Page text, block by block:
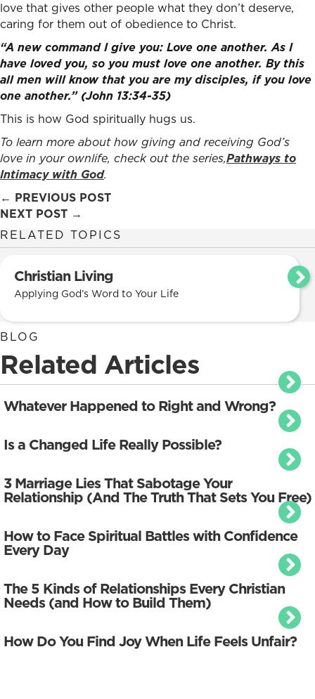
love that gives other people what they don’t deserve,
caring for them out of obedience to Christ.
“A new command I give you: Love one another. As I
have loved you, so you must love one another. By this
all men will know that you are my disciples, if you love
one another.” (John 13:34-35)
This is how God spiritually hugs us.
To learn more about how giving and receiving God’s
love in your ownlife, check out the series,Pathways to
Intimacy with God.
Posts
navigation
← PREVIOUS POST
NEXT POST →
RELATED TOPICS
Christian Living
Applying God’s Word to Your Life
BLOG
Related Articles
Whatever Happened to Right and Wrong?
Is a Changed Life Really Possible?
3 Marriage Lies That Sabotage Your
Relationship (And The Truth That Sets You Free)
How to Face Spiritual Battles with Confidence
Every Day
The 5 Kinds of Relationships Every Christian
Needs (and How to Build Them)
How Do You Find Joy When Life Feels Unfair?